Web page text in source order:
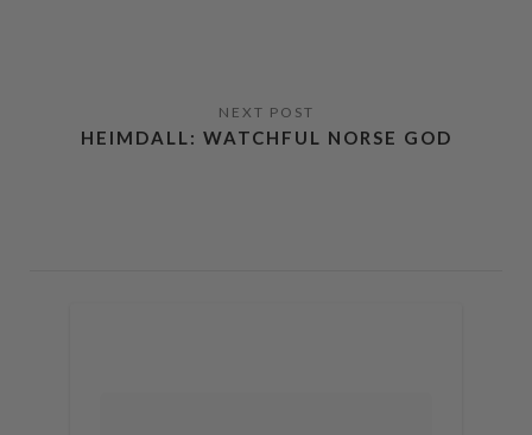
HEIMDALL: WATCHFUL NORSE GOD